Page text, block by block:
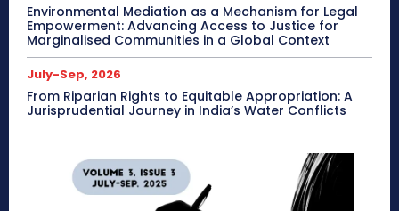
Environmental Mediation as a Mechanism for Legal
Empowerment: Advancing Access to Justice for
Marginalised Communities in a Global Context
July-Sep, 2026
From Riparian Rights to Equitable Appropriation: A
Jurisprudential Journey in India’s Water Conflicts